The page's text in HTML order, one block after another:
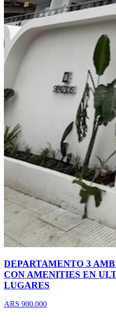
DEPARTAMENTO 3
CON AMENITIES EN
LUGARES
ARS 900.000